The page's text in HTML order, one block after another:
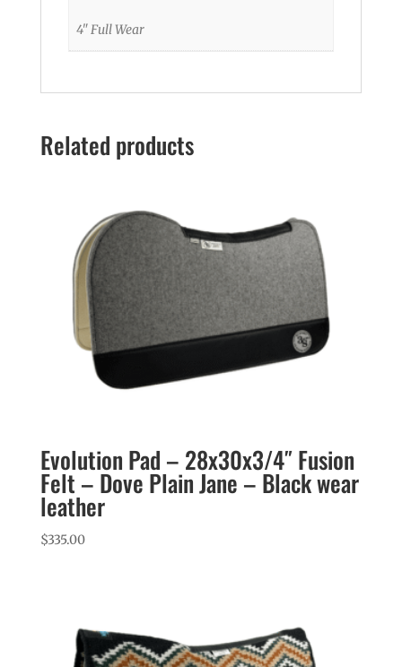
4" Full Wear
Related products
Evolution Pad – 28x30x3/4″ Fusion
Felt – Dove Plain Jane – Black wear
leather
$335.00